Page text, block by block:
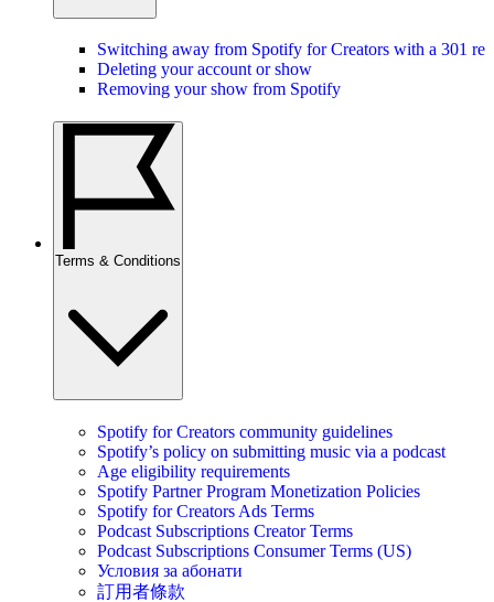
Switching away from Spotify for Creators with a 301
Deleting your account or show
Removing your show from Spotify
Terms & Conditions
Spotify for Creators community guidelines
Spotify’s policy on submitting music via a podcast
Age eligibility requirements
Spotify Partner Program Monetization Policies
Spotify for Creators Ads Terms
Podcast Subscriptions Creator Terms
Podcast Subscriptions Consumer Terms (US)
Условия за абонати
訂用者條款